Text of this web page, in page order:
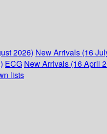
2026) New Arrivals (16
ECG New Arrivals (16 April
lists